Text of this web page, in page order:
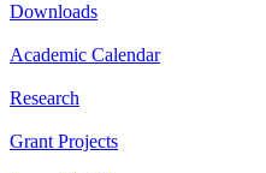
Downloads
Academic Calendar
Research
Grant Projects